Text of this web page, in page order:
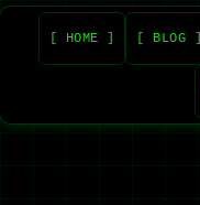
[ HOME ] [ BLOG ]